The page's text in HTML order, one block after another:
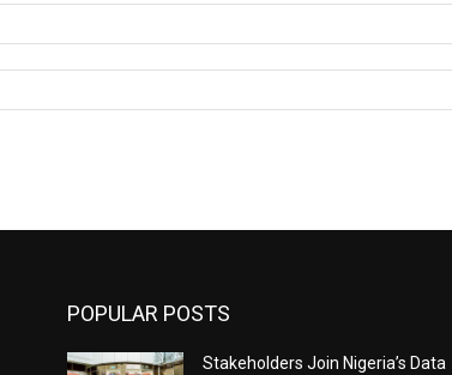
POPULAR POSTS
Stakeholders Join Nigeria’s Data